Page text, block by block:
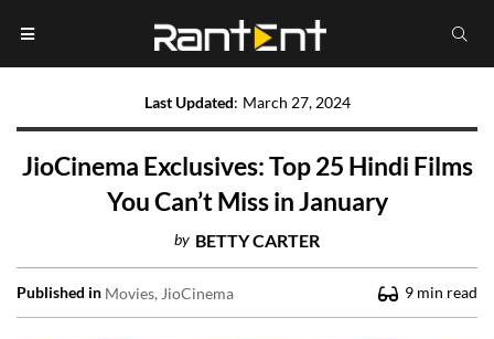
Last Updated: March 27, 2024
JioCinema Exclusives: Top 25 Hindi Films
You Can’t Miss in January
by BETTY CARTER
Published in Movies JioCinema 9 min read